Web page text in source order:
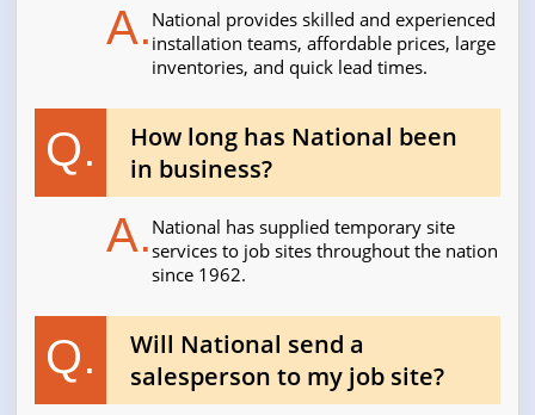
A. National provides skilled and experienced
installation teams, affordable prices, large
inventories, and quick lead times.
Q.
How long has National been
in business?
A.National has supplied temporary site
services to job sites throughout the nation
since 1962.
Q.
Will National send a
salesperson to my job site?